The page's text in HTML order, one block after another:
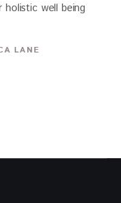
holistic well being
LANE